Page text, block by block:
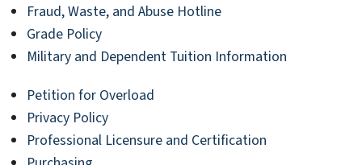
Fraud, Waste, and Abuse Hotline
Grade Policy
Military and Dependent Tuition Information
Petition for Overload
Privacy Policy
Professional Licensure and Certification